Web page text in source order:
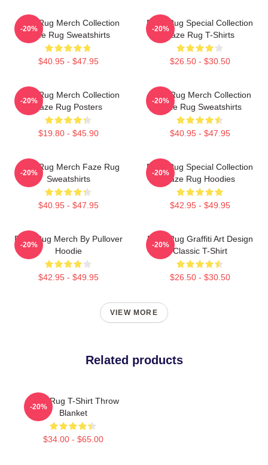
Faze Rug Merch Collection
Faze Rug Sweatshirts
$40.95 - $47.95
-20%
Faze Rug Special Collection
Faze Rug T-Shirts
$26.50 - $30.50
-20%
Faze Rug Merch Collection
Faze Rug Posters
$19.80 - $45.90
-20%
Faze Rug Merch Collection
Faze Rug Sweatshirts
$40.95 - $47.95
-20%
Faze Rug Merch Faze Rug
Sweatshirts
$40.95 - $47.95
-20%
Faze Rug Special Collection
Faze Rug Hoodies
$42.95 - $49.95
-20%
Faze Rug Merch By Pullover
Hoodie
$42.95 - $49.95
-20%
Faze Rug Graffiti Art Design
Classic T-Shirt
$26.50 - $30.50
-20%
VIEW MORE
Related products
FaZe Rug T-Shirt Throw
Blanket
$34.00 - $65.00
-20%